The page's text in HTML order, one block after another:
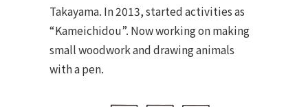
Takayama. In 2013, started activities as
“Kameichidou”. Now working on making
small woodwork and drawing animals
with a pen.